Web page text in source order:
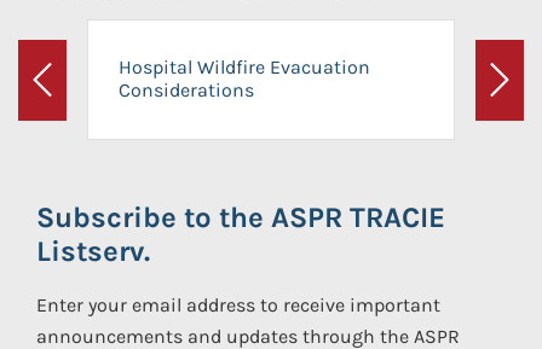
Previous
Hospital Wildfire Evacuation
Considerations
Next
Subscribe to the ASPR TRACIE
Listserv.
Enter your email address to receive important
announcements and updates through the ASPR